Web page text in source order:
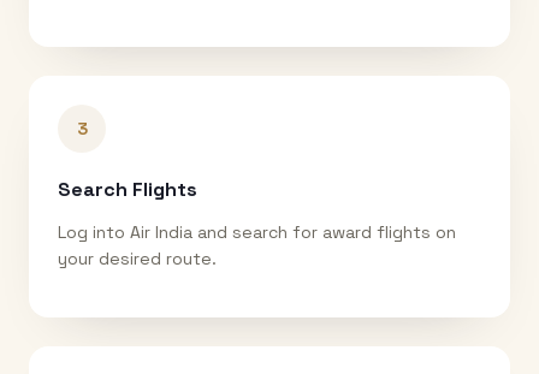
3
Search Flights
Log into Air India and search for award flights on
your desired route.